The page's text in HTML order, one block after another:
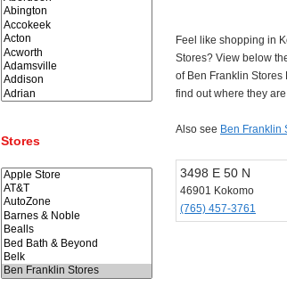
Stores
Feel like shopping in
Stores? View below
of Ben Franklin Stores
find out where they
Also see Ben Franklin
3498 E 50 N
46901 Kokomo
(765) 457-3761